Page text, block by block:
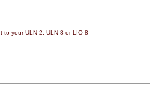
to your ULN-2, ULN-8 or LIO-8